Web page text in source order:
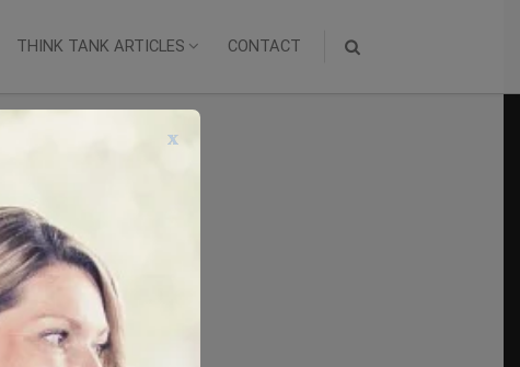
THINK TANK ARTICLES CONTACT
x